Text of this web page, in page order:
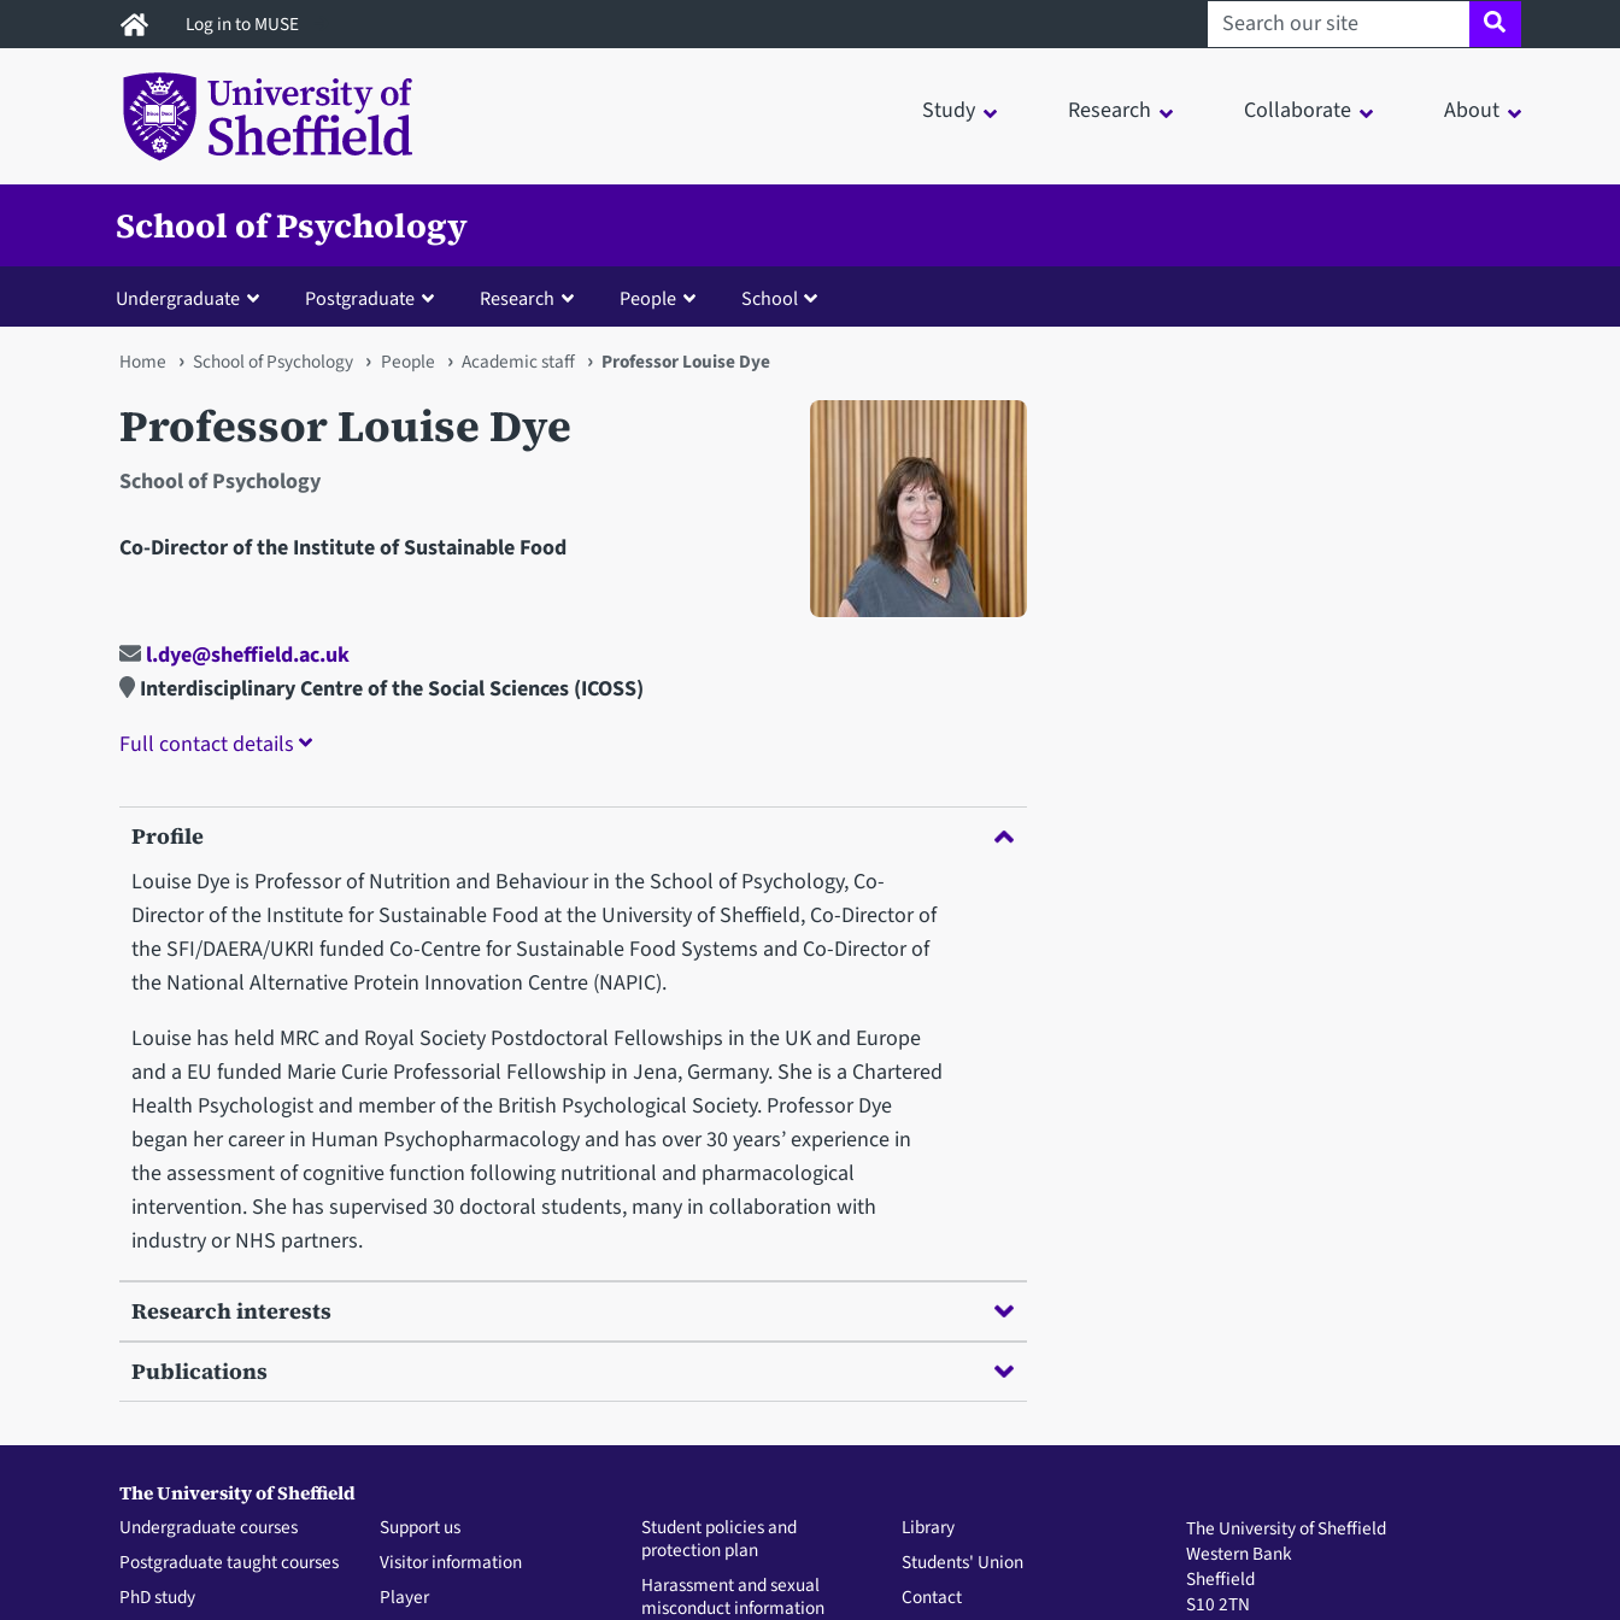
to
Log in to MUSE Search sheffield.ac.uk
Study Research Collaborate About
School of Psychology
Undergraduate Postgraduate Research People School
You
are
here
Home School of Psychology People Academic staff Professor Louise Dye
Professor Louise Dye
School of Psychology
Co-Director of the Institute of Sustainable Food
Open staff member portrait in a modal window
l.dye@sheffield.ac.uk
Interdisciplinary Centre of the Social Sciences (ICOSS)
Full contact details
Profile
Louise Dye is Professor of Nutrition and Behaviour in the School of Psychology, Co-
Director of the Institute for Sustainable Food at the University of Sheffield, Co-Director of
the SFI/DAERA/UKRI funded Co-Centre for Sustainable Food Systems and Co-Director of
the National Alternative Protein Innovation Centre (NAPIC).
Louise has held MRC and Royal Society Postdoctoral Fellowships in the UK and Europe
and a EU funded Marie Curie Professorial Fellowship in Jena, Germany. She is a Chartered
Health Psychologist and member of the British Psychological Society. Professor Dye
began her career in Human Psychopharmacology and has over 30 years’ experience in
the assessment of cognitive function following nutritional and pharmacological
intervention. She has supervised 30 doctoral students, many in collaboration with
industry or NHS partners.
Research interests
Publications
The University of Sheffield
Undergraduate courses
Postgraduate taught courses
PhD study
Support us
Visitor information
Player
Student policies and
protection plan
Harassment and sexual
misconduct information
Library
Students' Union
Contact
The University of Sheffield
Western Bank
Sheffield
S10 2TN